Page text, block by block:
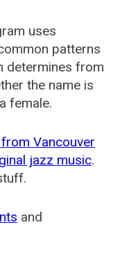
uses
patterns
determines from
the name is
female.
Vancouver
jazz music.
and